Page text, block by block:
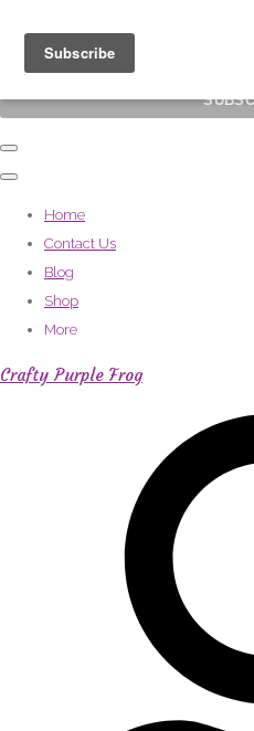
Home
Contact Us
Blog
Shop
More
Crafty Purple Frog